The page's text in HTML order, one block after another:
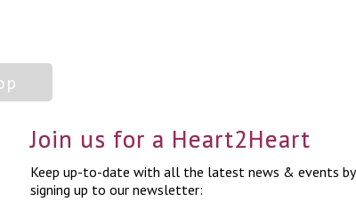
Join us for a Heart2Heart
Keep up-to-date with all the latest news & events by
signing up to our newsletter: